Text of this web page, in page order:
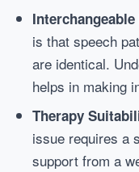
Interchangeable
is that speech
are identical.
helps in making
Therapy
issue requires a
support from a